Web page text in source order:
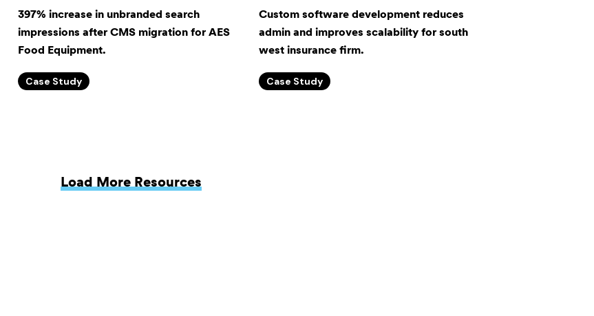
397% increase in unbranded search
impressions after CMS migration for AES
Food Equipment.
Case Study
Custom software development reduces
admin and improves scalability for south
west insurance firm.
Case Study
Load More Resources